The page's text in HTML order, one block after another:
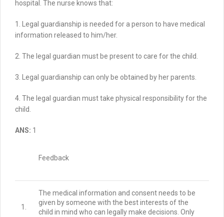
hospital. The nurse knows that:
1. Legal guardianship is needed for a person to have medical
information released to him/her.
2. The legal guardian must be present to care for the child.
3. Legal guardianship can only be obtained by her parents.
4. The legal guardian must take physical responsibility for the
child.
ANS: 1
Feedback
1.
The medical information and consent needs to be
given by someone with the best interests of the
child in mind who can legally make decisions. Only